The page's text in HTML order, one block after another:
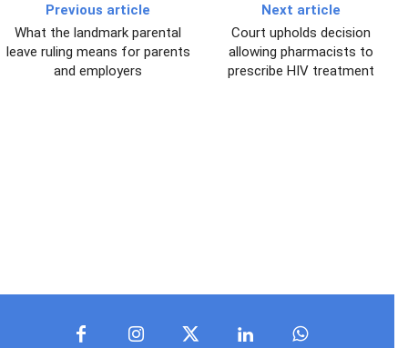
Previous article
What the landmark parental
leave ruling means for parents
and employers
Next article
Court upholds decision
allowing pharmacists to
prescribe HIV treatment